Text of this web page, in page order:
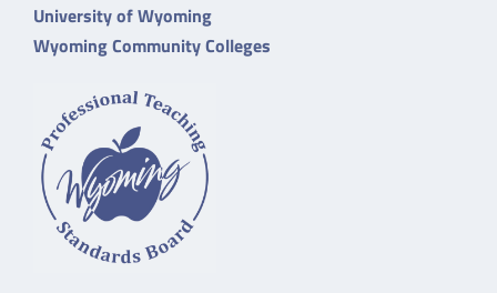
University of Wyoming
Wyoming Community Colleges